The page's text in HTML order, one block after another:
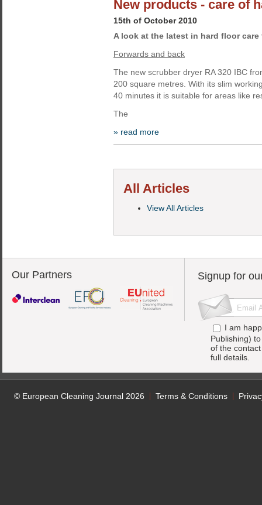
New products - care of
15th of October 2010
A look at the latest in hard floor
Forwards and back
The new scrubber dryer RA 320 IBC
200 square metres. With its slim
40 minutes it is suitable for areas like
The
» read more
All Articles
View All Articles
Our Partners Signup for
I am
Publishing)
of the
full details.
© European Cleaning Journal 2026 Terms & Conditions